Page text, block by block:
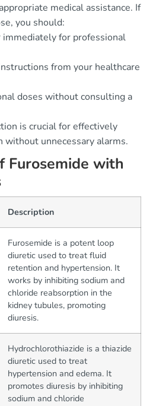
medical assistance. If
you should:
immediately for professional
from your healthcare
doses without consulting a
is crucial for effectively
without unnecessary alarms.
Furosemide with
Description
Furosemide is a potent loop
diuretic used to treat fluid
retention and hypertension. It
works by inhibiting sodium and
chloride reabsorption in the
kidney tubules, promoting
diuresis.
Hydrochlorothiazide is a thiazide
diuretic used to treat
hypertension and edema. It
promotes diuresis by inhibiting
sodium and chloride